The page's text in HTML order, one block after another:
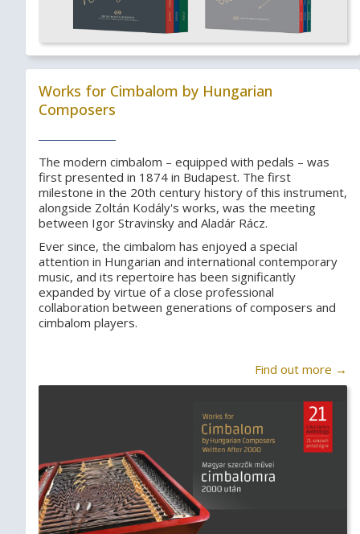
Works for Cimbalom by Hungarian
Composers
The modern cimbalom – equipped with pedals – was
first presented in 1874 in Budapest. The first
milestone in the 20th century history of this instrument,
alongside Zoltán Kodály's works, was the meeting
between Igor Stravinsky and Aladár Rácz.
Ever since, the cimbalom has enjoyed a special
attention in Hungarian and international contemporary
music, and its repertoire has been significantly
expanded by virtue of a close professional
collaboration between generations of composers and
cimbalom players.
Find out more →